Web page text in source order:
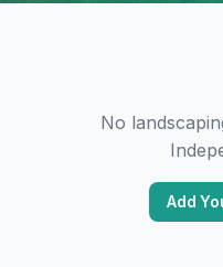
No
Add